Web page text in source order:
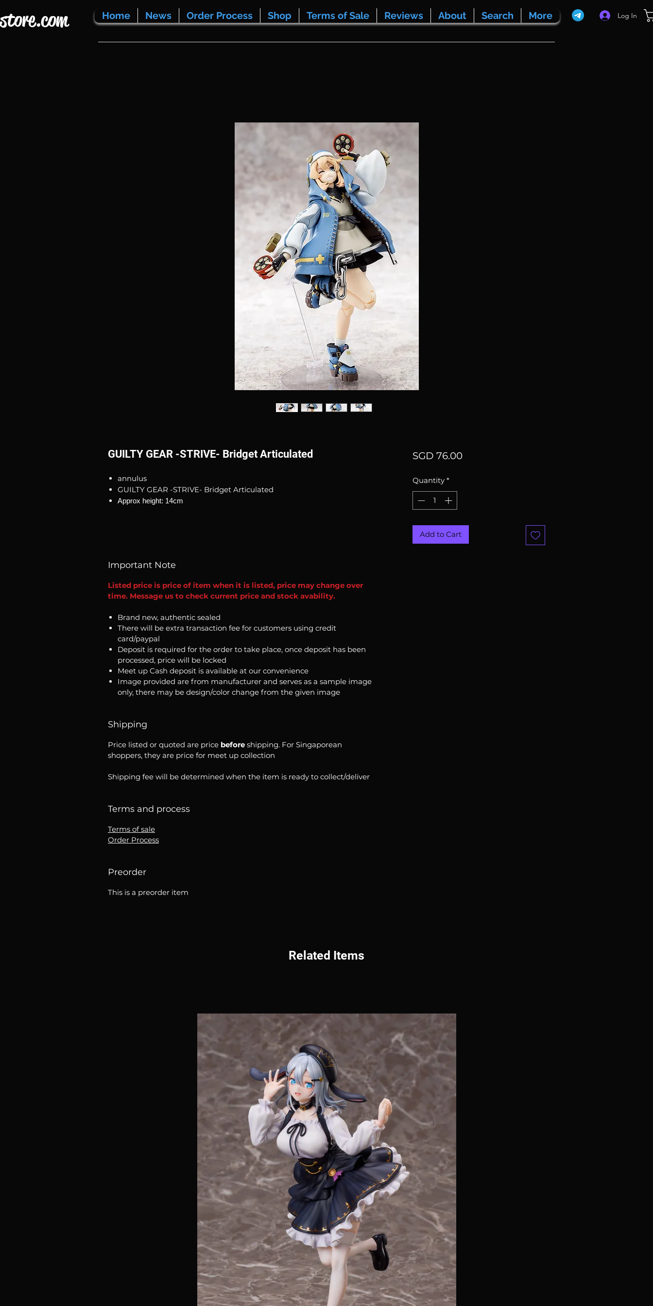
Home News Order Process Shop Terms of Sale Reviews About Search More Log In
GUILTY GEAR -STRIVE- Bridget Articulated
annulus
GUILTY GEAR -STRIVE- Bridget Articulated
Approx height: 14cm
Important Note
Listed price is price of item when it is listed, price may change over
time. Message us to check current price and stock avability.
Brand new, authentic sealed
There will be extra transaction fee for customers using credit
card/paypal
Deposit is required for the order to take place, once deposit has been
processed, price will be locked
Meet up Cash deposit is available at our convenience
Image provided are from manufacturer and serves as a sample image
only, there may be design/color change from the given image
Shipping
Price listed or quoted are price before shipping. For Singaporean
shoppers, they are price for meet up collection
Shipping fee will be determined when the item is ready to collect/deliver
Terms and process
Terms of sale
Order Process
Preorder
This is a preorder item
SGD 76.00Price
Quantity *
Add to Cart
Related Items